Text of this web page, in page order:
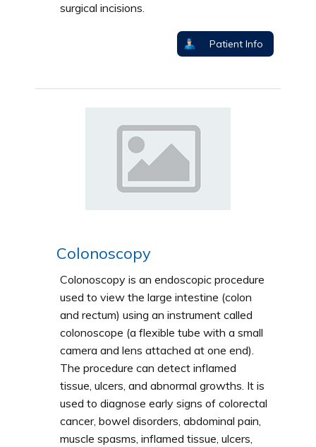
surgical incisions.
Patient Info
Colonoscopy
Colonoscopy is an endoscopic procedure
used to view the large intestine (colon
and rectum) using an instrument called
colonoscope (a flexible tube with a small
camera and lens attached at one end).
The procedure can detect inflamed
tissue, ulcers, and abnormal growths. It is
used to diagnose early signs of colorectal
cancer, bowel disorders, abdominal pain,
muscle spasms, inflamed tissue, ulcers,